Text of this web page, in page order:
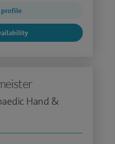
Hand &